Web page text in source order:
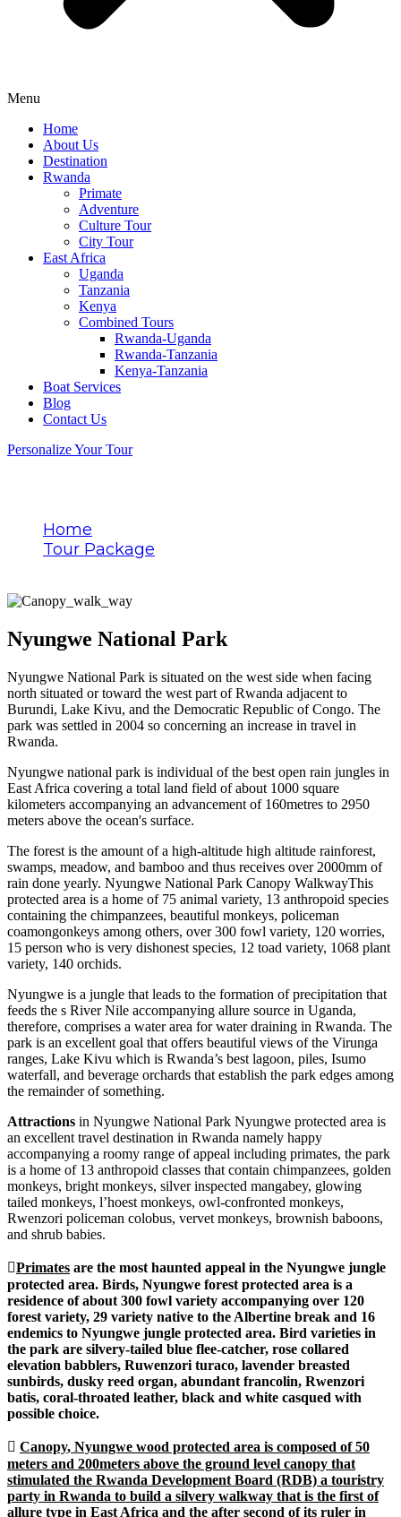
Menu
Home
About Us
Destination
Rwanda
Primate
Adventure
Culture Tour
City Tour
East Africa
Uganda
Tanzania
Kenya
Combined Tours
Rwanda-Uganda
Rwanda-Tanzania
Kenya-Tanzania
Boat Services
Blog
Contact Us
Personalize Your Tour
Home
Tour Package
Nyungwe National Park
Nyungwe National Park is situated on the west side when facing
north situated or toward the west part of Rwanda adjacent to
Burundi, Lake Kivu, and the Democratic Republic of Congo. The
park was settled in 2004 so concerning an increase in travel in
Rwanda.
Nyungwe national park is individual of the best open rain jungles in
East Africa covering a total land field of about 1000 square
kilometers accompanying an advancement of 160metres to 2950
meters above the ocean's surface.
The forest is the amount of a high-altitude high altitude rainforest,
swamps, meadow, and bamboo and thus receives over 2000mm of
rain done yearly. Nyungwe National Park Canopy WalkwayThis
protected area is a home of 75 animal variety, 13 anthropoid species
containing the chimpanzees, beautiful monkeys, policeman
coamongonkeys among others, over 300 fowl variety, 120 worries,
15 person who is very dishonest species, 12 toad variety, 1068 plant
variety, 140 orchids.
Nyungwe is a jungle that leads to the formation of precipitation that
feeds the s River Nile accompanying allure source in Uganda,
therefore, comprises a water area for water draining in Rwanda. The
park is an excellent goal that offers beautiful views of the Virunga
ranges, Lake Kivu which is Rwanda’s best lagoon, piles, Isumo
waterfall, and beverage orchards that establish the park edges among
the remainder of something.
Attractions in Nyungwe National Park Nyungwe protected area is
an excellent travel destination in Rwanda namely happy
accompanying a roomy range of appeal including primates, the park
is a home of 13 anthropoid classes that contain chimpanzees, golden
monkeys, bright monkeys, silver inspected mangabey, glowing
tailed monkeys, l’hoest monkeys, owl-confronted monkeys,
Rwenzori policeman colobus, vervet monkeys, brownish baboons,
and shrub babies.
Primates are the most haunted appeal in the Nyungwe jungle
protected area. Birds, Nyungwe forest protected area is a
residence of about 300 fowl variety accompanying over 120
forest variety, 29 variety native to the Albertine break and 16
endemics to Nyungwe jungle protected area. Bird varieties in
the park are silvery-tailed blue flee-catcher, rose collared
elevation babblers, Ruwenzori turaco, lavender breasted
sunbirds, dusky reed organ, abundant francolin, Rwenzori
batis, coral-throated leather, black and white casqued with
possible choice.
 Canopy, Nyungwe wood protected area is composed of 50
meters and 200meters above the ground level canopy that
stimulated the Rwanda Development Board (RDB) a touristry
party in Rwanda to build a silvery walkway that is the first of
allure type in East Africa and the after second of its ruler in